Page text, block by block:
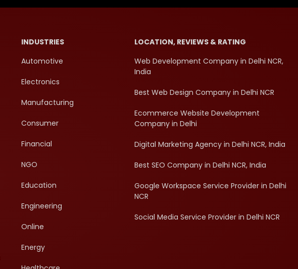
INDUSTRIES
Automotive
Electronics
Manufacturing
Consumer
Financial
NGO
Education
Engineering
Online
Energy
LOCATION, REVIEWS & RATING
Web Development Company in Delhi NCR,
India
Best Web Design Company in Delhi NCR
Ecommerce Website Development
Company in Delhi
Digital Marketing Agency in Delhi NCR, India
Best SEO Company in Delhi NCR, India
Google Workspace Service Provider in Delhi
NCR
Social Media Service Provider in Delhi NCR